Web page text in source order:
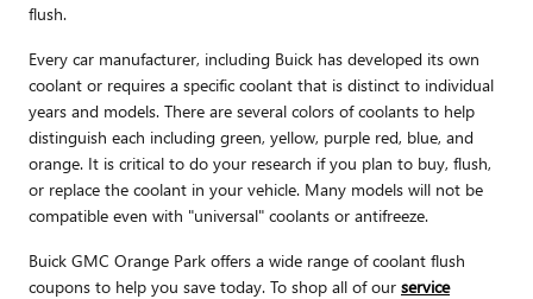
flush.
Every car manufacturer, including Buick has developed its own
coolant or requires a specific coolant that is distinct to individual
years and models. There are several colors of coolants to help
distinguish each including green, yellow, purple red, blue, and
orange. It is critical to do your research if you plan to buy, flush,
or replace the coolant in your vehicle. Many models will not be
compatible even with "universal" coolants or antifreeze.
Buick GMC Orange Park offers a wide range of coolant flush
coupons to help you save today. To shop all of our service